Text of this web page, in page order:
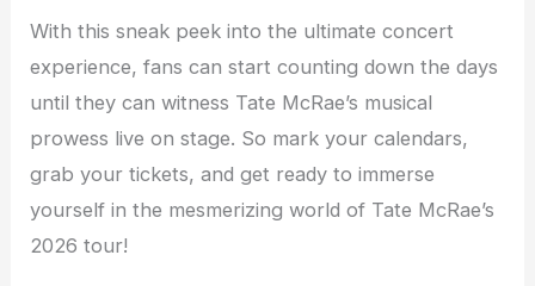
With this sneak peek into the ultimate concert
experience, fans can start counting down the days
until they can witness Tate McRae’s musical
prowess live on stage. So mark your calendars,
grab your tickets, and get ready to immerse
yourself in the mesmerizing world of Tate McRae’s
2026 tour!